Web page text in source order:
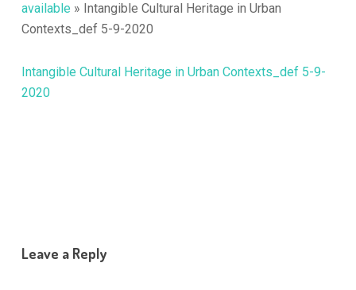
available » Intangible Cultural Heritage in Urban
Contexts_def 5-9-2020
Intangible Cultural Heritage in Urban Contexts_def 5-9-
2020
Leave a Reply